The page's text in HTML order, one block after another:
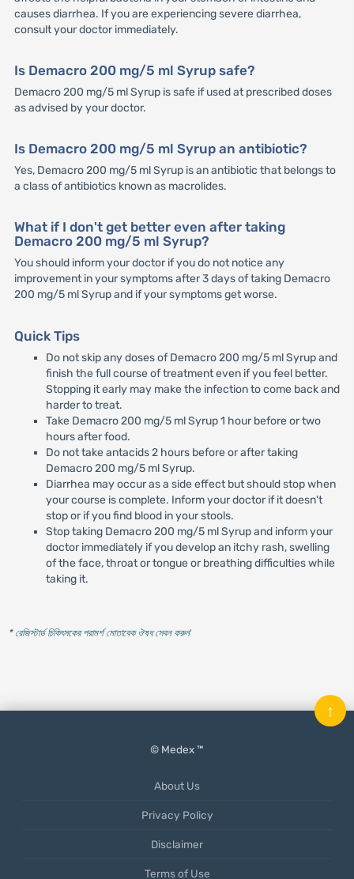
causes diarrhea. If you are experiencing severe diarrhea,
consult your doctor immediately.
Is Demacro 200 mg/5 ml Syrup safe?
Demacro 200 mg/5 ml Syrup is safe if used at prescribed doses
as advised by your doctor.
Is Demacro 200 mg/5 ml Syrup an antibiotic?
Yes, Demacro 200 mg/5 ml Syrup is an antibiotic that belongs to
a class of antibiotics known as macrolides.
What if I don't get better even after taking
Demacro 200 mg/5 ml Syrup?
You should inform your doctor if you do not notice any
improvement in your symptoms after 3 days of taking Demacro
200 mg/5 ml Syrup and if your symptoms get worse.
Quick Tips
Do not skip any doses of Demacro 200 mg/5 ml Syrup and
finish the full course of treatment even if you feel better.
Stopping it early may make the infection to come back and
harder to treat.
Take Demacro 200 mg/5 ml Syrup 1 hour before or two
hours after food.
Do not take antacids 2 hours before or after taking
Demacro 200 mg/5 ml Syrup.
Diarrhea may occur as a side effect but should stop when
your course is complete. Inform your doctor if it doesn't
stop or if you find blood in your stools.
Stop taking Demacro 200 mg/5 ml Syrup and inform your
doctor immediately if you develop an itchy rash, swelling
of the face, throat or tongue or breathing difficulties while
taking it.
* রেজিস্টার্ড চিকিৎসকের পরামর্শ মোতাবেক ঔষধ সেবন করুন'
© Medex ™
About Us
Privacy Policy
Disclaimer
Terms of Use
↑